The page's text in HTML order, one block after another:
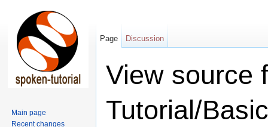
View source
Tutorial/
Page Discussion
Main page
Recent changes